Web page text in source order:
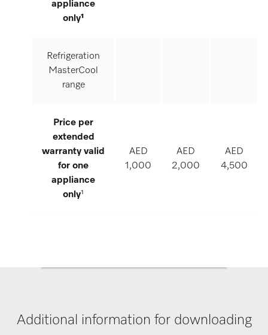
appliance
only¹
Refrigeration
MasterCool
range
Price per
extended
warranty valid
for one
appliance
only¹
AED
1,000
AED
2,000
AED
4,500
Additional information for downloading